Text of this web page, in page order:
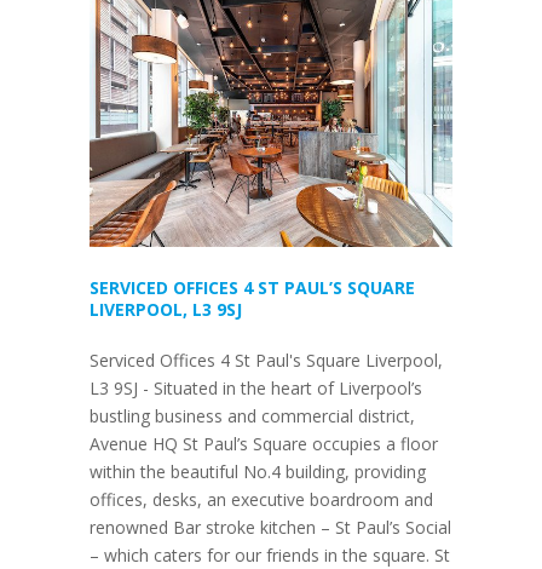
SERVICED OFFICES 4 ST PAUL’S SQUARE
LIVERPOOL, L3 9SJ
Serviced Offices 4 St Paul's Square Liverpool,
L3 9SJ - Situated in the heart of Liverpool’s
bustling business and commercial district,
Avenue HQ St Paul’s Square occupies a floor
within the beautiful No.4 building, providing
offices, desks, an executive boardroom and
renowned Bar stroke kitchen – St Paul’s Social
– which caters for our friends in the square. St